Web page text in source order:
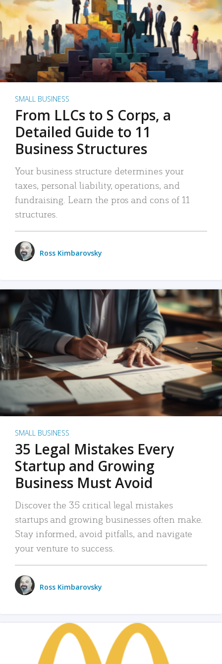
SMALL BUSINESS
From LLCs to S Corps, a
Detailed Guide to 11
Business Structures
Your business structure determines your
taxes, personal liability, operations, and
fundraising. Learn the pros and cons of 11
structures.
Ross Kimbarovsky
SMALL BUSINESS
35 Legal Mistakes Every
Startup and Growing
Business Must Avoid
Discover the 35 critical legal mistakes
startups and growing businesses often make.
Stay informed, avoid pitfalls, and navigate
your venture to success.
Ross Kimbarovsky